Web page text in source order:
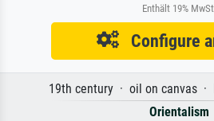
Enthält 19%
Configure
19th century · oil on canvas ·
Orientalism